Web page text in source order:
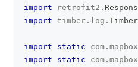
import
retrofit2 .
import timber . log . Timber
import static com . mapbox
import
static com . mapbox